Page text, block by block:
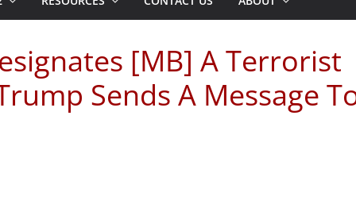
[MB] A Terrorist
Sends A Message